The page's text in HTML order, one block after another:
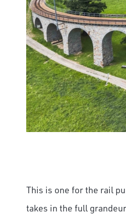
This is one for the rail
takes in the full